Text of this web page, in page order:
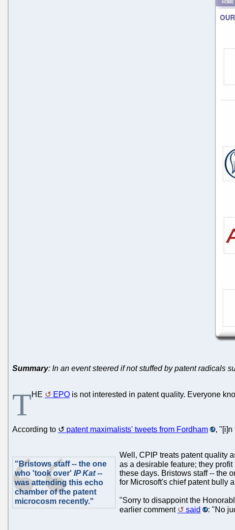
Summary: In an event steered if not stuffed by patent radicals
THE EPO is not interested in patent quality. Everyone
According to patent maximalists' tweets from Fordham , "[i]n
"Bristows staff -- the one
who 'took over' IP Kat--
was attending this echo
chamber of the patent
microcosm recently."
Well, CPIP treats patent quality
as a desirable feature; they
these days. Bristows staff -- the
for Microsoft's chief patent bully
"Sorry to disappoint the
earlier comment
said : "No